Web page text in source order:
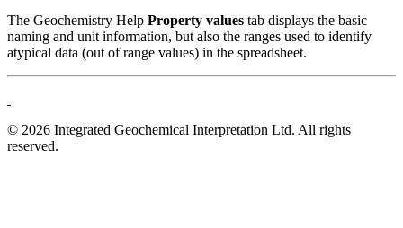
The Geochemistry Help Property values tab displays the basic
naming and unit information, but also the ranges used to identify
atypical data (out of range values) in the spreadsheet.
© 2026 Integrated Geochemical Interpretation Ltd. All rights
reserved.